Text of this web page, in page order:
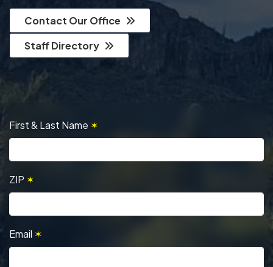
Contact Our Office
Staff Directory
First & Last Name ✶
ZIP ✶
Email ✶